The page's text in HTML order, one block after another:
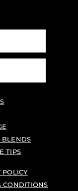
BLENDS
TIPS
POLICY
CONDITIONS